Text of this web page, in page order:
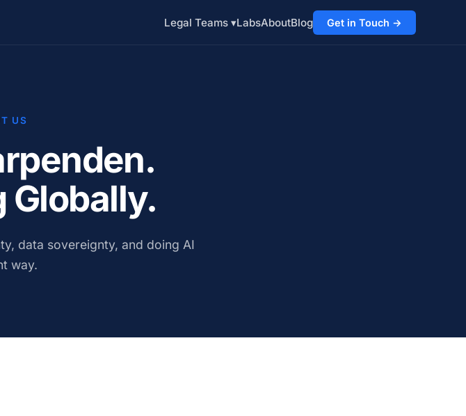
Legal Teams ▾LabsAboutBlog Get in Touch →
US
Globally.
data sovereignty, and doing AI
way.